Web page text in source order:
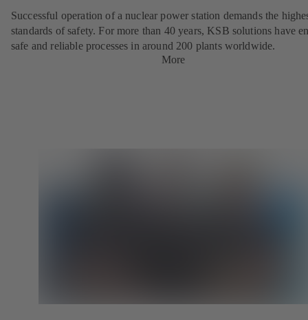
Successful operation of a nuclear power station demands the
standards of safety. For more than 40 years, KSB solutions have
safe and reliable processes in around 200 plants worldwide.
More